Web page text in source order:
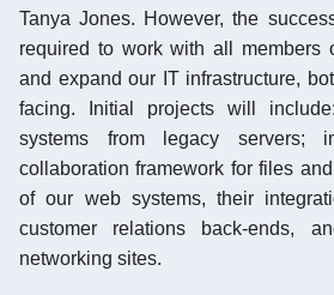
Tanya Jones. However, the
required to work with all members
and expand our IT infrastructure,
facing. Initial projects will
systems from legacy servers;
collaboration framework for files
of our web systems, their
customer relations back-ends,
networking sites.